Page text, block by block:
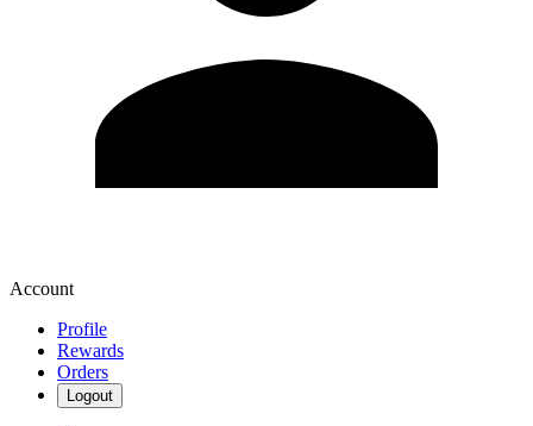
Account
Profile
Rewards
Orders
Logout